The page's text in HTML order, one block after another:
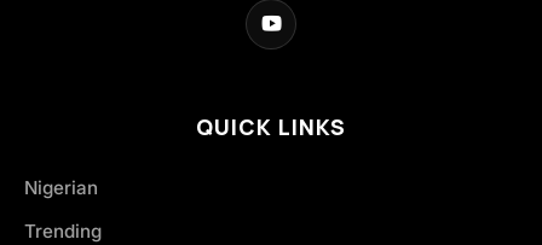
QUICK LINKS
Nigerian
Trending